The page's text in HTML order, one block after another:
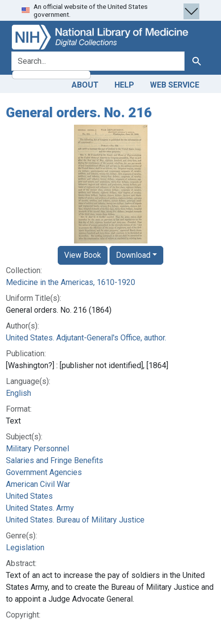
Skip
to
search
Skip to
main
content
An official website of the United States
government.
search for Search
ABOUT HELP WEB SERVICE
General orders. No. 216
Collection:
Medicine in the Americas, 1610-1920
Uniform Title(s):
General orders. No. 216 (1864)
Author(s):
United States. Adjutant-General's Office, author.
Publication:
[Washington?] : [publisher not identified], [1864]
Language(s):
English
Format:
Text
Subject(s):
Military Personnel
Salaries and Fringe Benefits
Government Agencies
American Civil War
United States
United States. Army
United States. Bureau of Military Justice
Genre(s):
Legislation
Abstract:
Text of an act to increase the pay of soldiers in the United
States Army, and to create the Bureau of Military Justice and
to appoint a Judge Advocate General.
Copyright:
View Book Download